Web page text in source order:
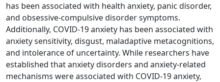
has been associated with health anxiety, panic disorder,
and obsessive-compulsive disorder symptoms.
Additionally, COVID-19 anxiety has been associated with
anxiety sensitivity, disgust, maladaptive metacognitions,
and intolerance of uncertainty. While researchers have
established that anxiety disorders and anxiety-related
mechanisms were associated with COVID-19 anxiety,